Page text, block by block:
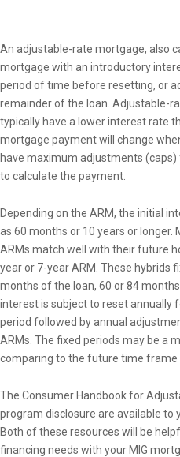
An adjustable-rate mortgage, also
mortgage with an introductory
period of time before resetting, or
remainder of the loan. Adjustable-
typically have a lower interest rate
mortgage payment will change
have maximum adjustments
to calculate the payment.
Depending on the ARM, the initial
as 60 months or 10 years or
ARMs match well with their future
year or 7-year ARM. These hybrids
months of the loan, 60 or 84
interest is subject to reset annually
period followed by annual
ARMs. The fixed periods may be a
comparing to the future time frame
The Consumer Handbook for
program disclosure are available to
Both of these resources will be
financing needs with your MIG